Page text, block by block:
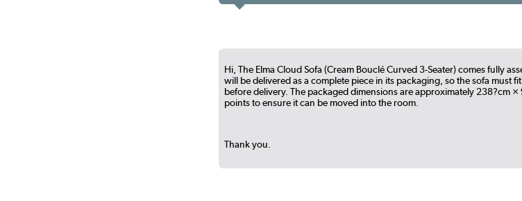
Hi, The Elma Cloud Sofa (Cream Bouclé Curved 3-Seater) comes fully
will be delivered as a complete piece in its packaging, so the sofa must
before delivery. The packaged dimensions are approximately 238?cm
points to ensure it can be moved into the room.
Thank you.